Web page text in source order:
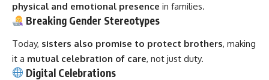
physical and emotional presence in families.
Breaking Gender Stereotypes
Today, sisters also promise to protect brothers, making
it a mutual celebration of care, not just duty.
Digital Celebrations